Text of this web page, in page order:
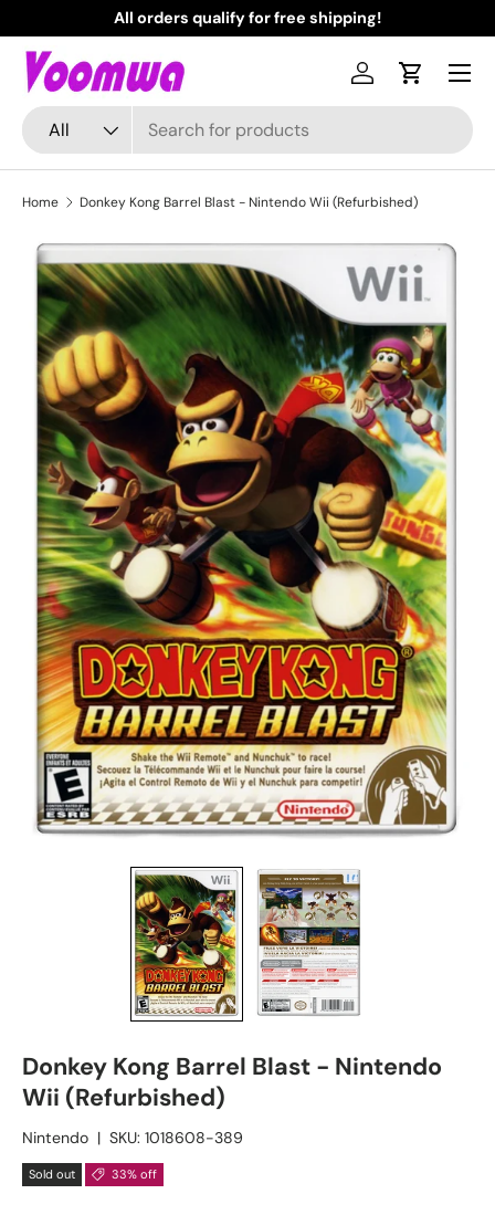
Skip to content
All orders qualify for free shipping!
Search
Product type
All
Log inCart
Menu
Home Donkey Kong Barrel Blast - Nintendo Wii (Refurbished)
Donkey Kong Barrel Blast - Nintendo
Wii (Refurbished)
Nintendo | SKU: 1018608-389
Sold out 33% off